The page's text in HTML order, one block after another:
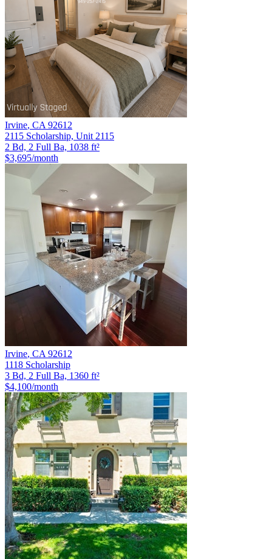
Irvine, CA 92612
2115 Scholarship, Unit 2115
2 Bd, 2 Full Ba, 1038 ft²
$3,695/month
Irvine, CA 92612
1118 Scholarship
3 Bd, 2 Full Ba, 1360 ft²
$4,100/month